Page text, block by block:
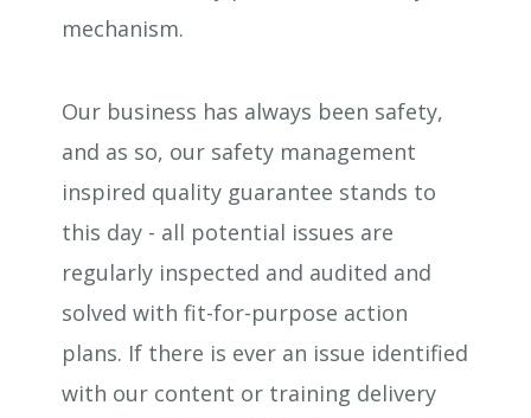
mechanism.
Our business has always been safety,
and as so, our safety management
inspired quality guarantee stands to
this day - all potential issues are
regularly inspected and audited and
solved with fit-for-purpose action
plans. If there is ever an issue identified
with our content or training delivery